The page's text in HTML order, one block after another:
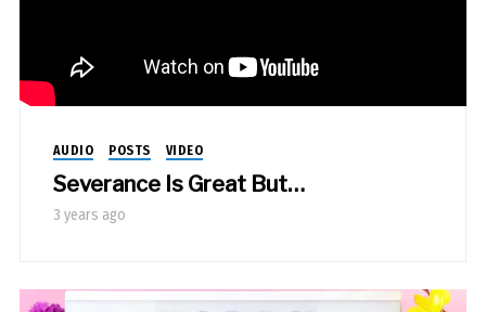
AUDIO POSTS VIDEO
Severance Is Great But…
3 years ago